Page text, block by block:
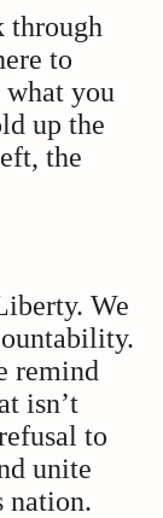
through
to
you
up the
the
We
remind
isn’t
to
unite
nation.